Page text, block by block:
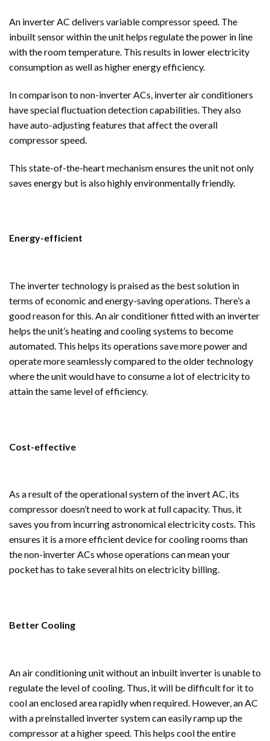
An inverter AC delivers variable compressor speed. The
inbuilt sensor within the unit helps regulate the power in line
with the room temperature. This results in lower electricity
consumption as well as higher energy efficiency.
In comparison to non-inverter ACs, inverter air conditioners
have special fluctuation detection capabilities. They also
have auto-adjusting features that affect the overall
compressor speed.
This state-of-the-heart mechanism ensures the unit not only
saves energy but is also highly environmentally friendly.
Energy-efficient
The inverter technology is praised as the best solution in
terms of economic and energy-saving operations. There’s a
good reason for this. An air conditioner fitted with an inverter
helps the unit’s heating and cooling systems to become
automated. This helps its operations save more power and
operate more seamlessly compared to the older technology
where the unit would have to consume a lot of electricity to
attain the same level of efficiency.
Cost-effective
As a result of the operational system of the invert AC, its
compressor doesn’t need to work at full capacity. Thus, it
saves you from incurring astronomical electricity costs. This
ensures it is a more efficient device for cooling rooms than
the non-inverter ACs whose operations can mean your
pocket has to take several hits on electricity billing.
Better Cooling
An air conditioning unit without an inbuilt inverter is unable to
regulate the level of cooling. Thus, it will be difficult for it to
cool an enclosed area rapidly when required. However, an AC
with a preinstalled inverter system can easily ramp up the
compressor at a higher speed. This helps cool the entire